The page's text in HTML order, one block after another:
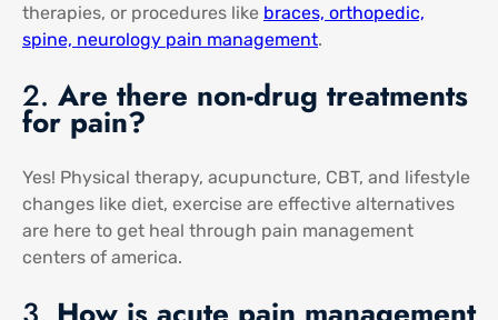
therapies, or procedures like braces, orthopedic,
spine, neurology pain management​.
2. Are there non-drug treatments
for pain?
Yes! Physical therapy, acupuncture, CBT, and lifestyle
changes like diet, exercise are effective alternatives
are here to get heal through pain management
centers of america​.